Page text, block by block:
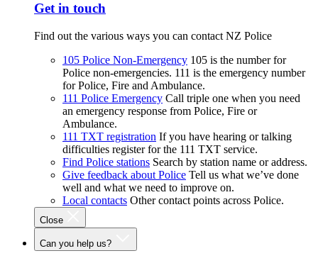
Get in touch
Find out the various ways you can contact NZ Police
105 Police Non-Emergency 105 is the number for
Police non-emergencies. 111 is the emergency number
for Police, Fire and Ambulance.
111 Police Emergency Call triple one when you need
an emergency response from Police, Fire or
Ambulance.
111 TXT registration If you have hearing or talking
difficulties register for the 111 TXT service.
Find Police stations Search by station name or address.
Give feedback about Police Tell us what we’ve done
well and what we need to improve on.
Local contacts Other contact points across Police.
Close
Can you help us?